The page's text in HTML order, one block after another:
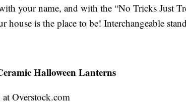
your name, and with the “No Tricks Just
house is the place to be! Interchangeable
Halloween Lanterns
Overstock.com